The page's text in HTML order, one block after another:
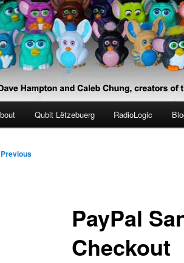
Qubit Lëtzebuerg RadioLogic
Previous
PayPal
Checkout